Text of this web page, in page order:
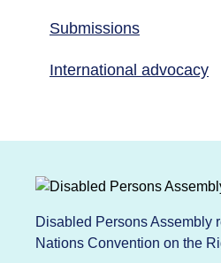
Submissions
International advocacy
Disabled Persons Assembly
Nations Convention on the